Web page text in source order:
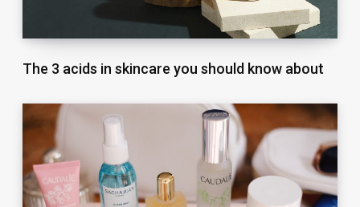
The 3 acids in skincare you should know about